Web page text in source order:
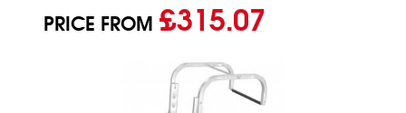
PRICE FROM£315.07